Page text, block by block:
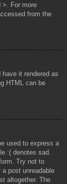
>. For more
from the
it rendered as
HTML can be
used to express a
:( denotes sad.
Try not to
post unreadable
altogether. The